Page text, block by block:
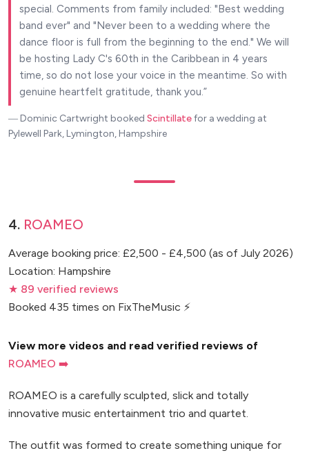
special. Comments from family included: "Best wedding
band ever" and "Never been to a wedding where the
dance floor is full from the beginning to the end." We will
be hosting Lady C's 60th in the Caribbean in 4 years
time, so do not lose your voice in the meantime. So with
genuine heartfelt gratitude, thank you.
― Dominic Cartwright booked Scintillatefor a wedding at
Pylewell Park, Lymington, Hampshire
4. ROAMEO
Average booking price: £2,500 - £4,500 (as of July 2026)
Location: Hampshire
★ 89 verified reviews
Booked 435 times on FixTheMusic ⚡
View more videos and read verified reviews of
ROAMEO ➡️
ROAMEO is a carefully sculpted, slick and totally
innovative music entertainment trio and quartet.
The outfit was formed to create something unique for